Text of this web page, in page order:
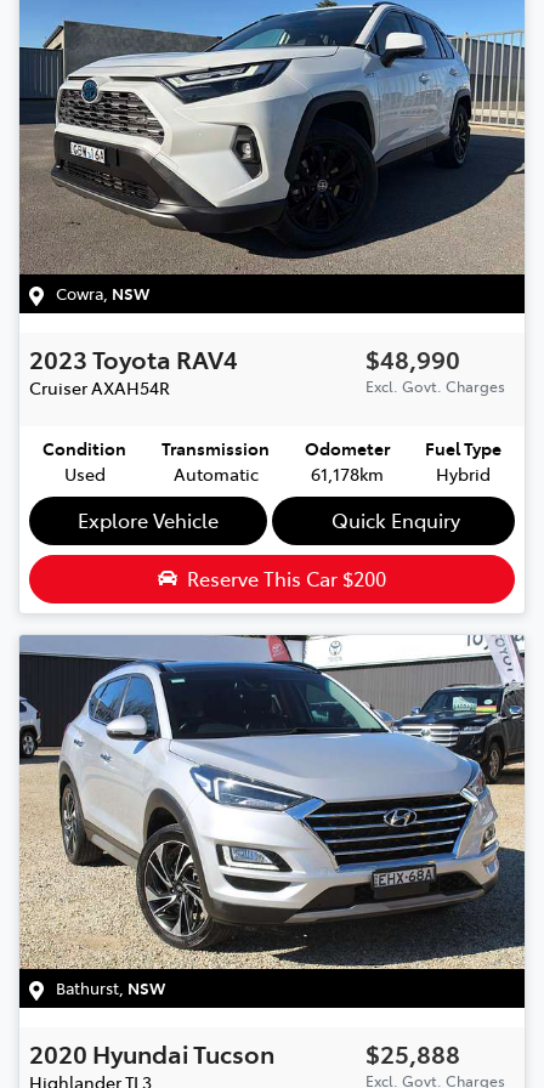
Cowra, NSW
2023Toyota RAV4
CruiserAXAH54R
$48,990
Excl. Govt. Charges
Condition
Used
Transmission
Automatic
Odometer
61,178km
Fuel Type
Hybrid
Explore Vehicle Quick Enquiry
Reserve This Car $200
Bathurst NSW
2020 HyundaiTucson
HighlanderTL3
$25,888
Excl. Govt. Charges